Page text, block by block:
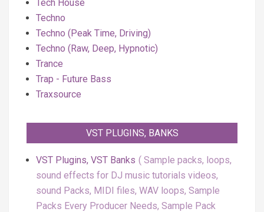
Tech House
Techno
Techno (Peak Time, Driving)
Techno (Raw, Deep, Hypnotic)
Trance
Trap - Future Bass
Traxsource
VST PLUGINS, BANKS
VST Plugins, VST Banks
Sample packs, loops,
sound effects for DJ music tutorials videos,
sound Packs, MIDI files, WAV loops, Sample
Packs Every Producer Needs, Sample Pack